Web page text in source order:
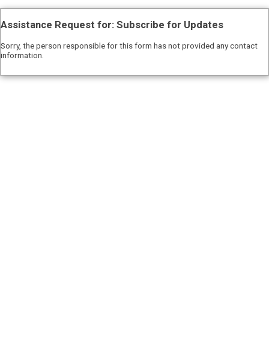
Assistance Request for: Subscribe for Updates
Sorry, the person responsible for this form has not provided any contact
information.